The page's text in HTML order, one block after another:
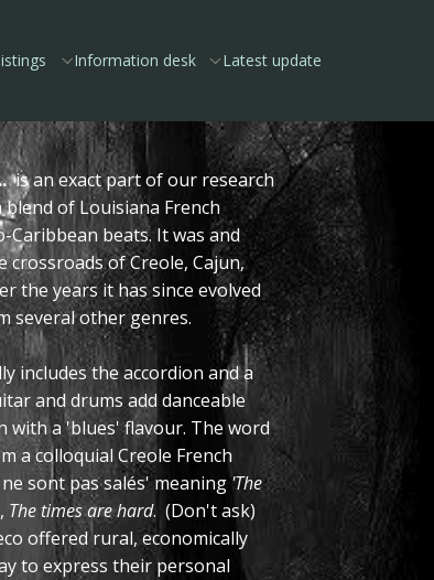
Information desk Latest update
is an exact part of our research
blend of Louisiana French
Caribbean beats. It was and
crossroads of Creole, Cajun,
the years it has since evolved
several other genres.
includes the accordion and a
and drums add danceable
with a 'blues' flavour. The word
a colloquial Creole French
sont pas salés' meaning'The
The times are hard. (Don't ask)
offered rural, economically
to express their personal